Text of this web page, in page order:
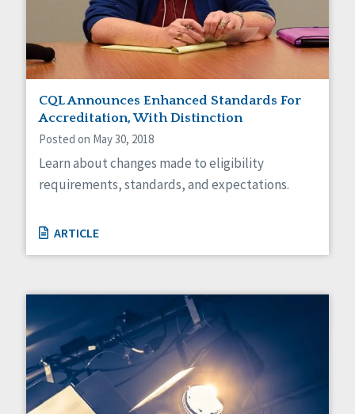
Sexuality
Social Capital
Social Determinants of Health
Spirituality
Staff Spotlight
Success Stories
Voting
CQL Announces Enhanced Standards For
Accreditation, With Distinction
Posted on May 30, 2018
Learn about changes made to eligibility
requirements, standards, and expectations.
ARTICLE